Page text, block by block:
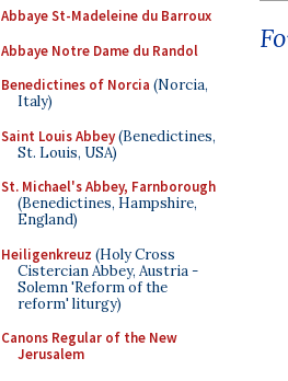
Abbaye St-Madeleine du Barroux
Abbaye Notre Dame du Randol
Benedictines of Norcia (Norcia,
Italy)
Saint Louis Abbey(Benedictines,
St. Louis, USA)
St. Michael's Abbey, Farnborough
(Benedictines, Hampshire,
England)
Heiligenkreuz (Holy Cross
Cistercian Abbey, Austria -
Solemn 'Reform of the
reform' liturgy)
Canons Regular of the New
Jerusalem